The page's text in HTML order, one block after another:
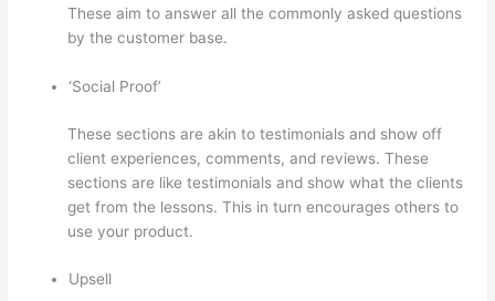
These aim to answer all the commonly asked questions
by the customer base.
‘Social Proof’
These sections are akin to testimonials and show off
client experiences, comments, and reviews. These
sections are like testimonials and show what the clients
get from the lessons. This in turn encourages others to
use your product.
Upsell